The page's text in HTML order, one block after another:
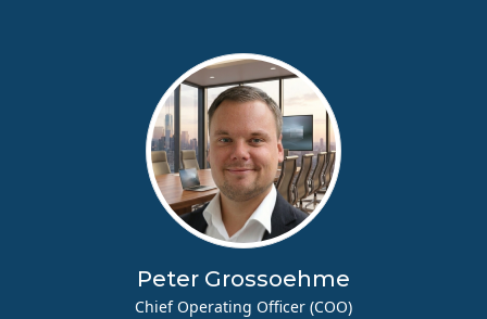
Peter Grossoehme
Chief Operating Officer (COO)